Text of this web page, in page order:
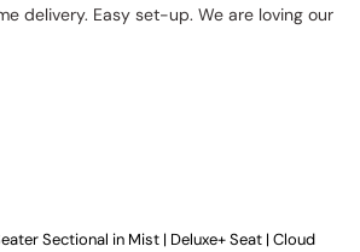
delivery. Easy set-up. We are loving our
Sectional in Mist | Deluxe+ Seat | Cloud